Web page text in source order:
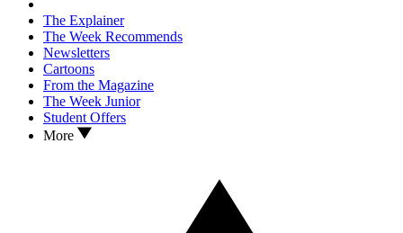
The Explainer
The Week Recommends
Newsletters
Cartoons
From the Magazine
The Week Junior
Student Offers
More